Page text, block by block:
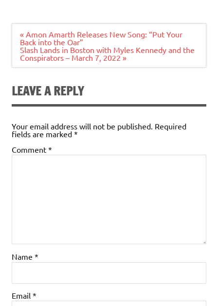
Post
navigation
« Amon Amarth Releases New Song: “Put Your
Back into the Oar”
Slash Lands in Boston with Myles Kennedy and the
Conspirators – March 7, 2022 »
LEAVE A REPLY
Your email address will not be published. Required
fields are marked *
Comment *
Name *
Email *